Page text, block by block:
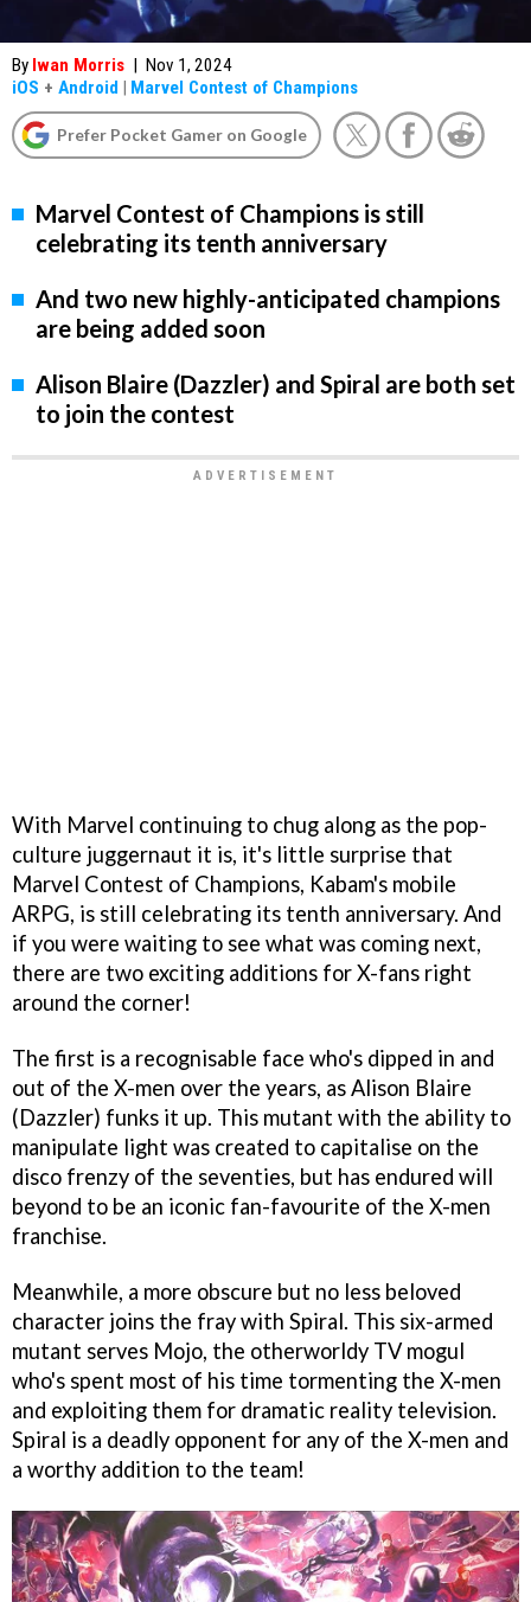
By Iwan Morris | Nov 1, 2024
iOS + Android | Marvel Contest of Champions
Prefer Pocket Gamer on Google
Marvel Contest of Champions is still
celebrating its tenth anniversary
And two new highly-anticipated champions
are being added soon
Alison Blaire (Dazzler) and Spiral are both set
to join the contest
With Marvel continuing to chug along as the pop-
culture juggernaut it is, it's little surprise that
Marvel Contest of Champions, Kabam's mobile
ARPG, is still celebrating its tenth anniversary. And
if you were waiting to see what was coming next,
there are two exciting additions for X-fans right
around the corner!
The first is a recognisable face who's dipped in and
out of the X-men over the years, as Alison Blaire
(Dazzler) funks it up. This mutant with the ability to
manipulate light was created to capitalise on the
disco frenzy of the seventies, but has endured will
beyond to be an iconic fan-favourite of the X-men
franchise.
Meanwhile, a more obscure but no less beloved
character joins the fray with Spiral. This six-armed
mutant serves Mojo, the otherworldy TV mogul
who's spent most of his time tormenting the X-men
and exploiting them for dramatic reality television.
Spiral is a deadly opponent for any of the X-men and
a worthy addition to the team!